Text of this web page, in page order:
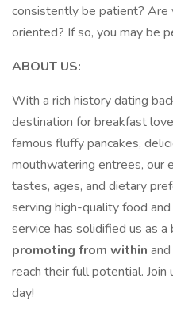
consistently be patient? Are
oriented? If so, you may be
ABOUT US:
With a rich history dating
destination for breakfast
famous fluffy pancakes,
mouthwatering entrees, our
tastes, ages, and dietary
serving high-quality food
service has solidified us as
promoting from within and
reach their full potential.
day!